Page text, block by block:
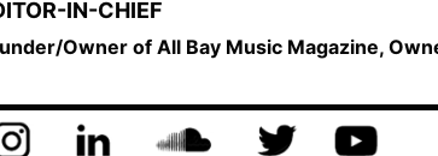
IN-CHIEF
Owner of All Bay Music Magazine,